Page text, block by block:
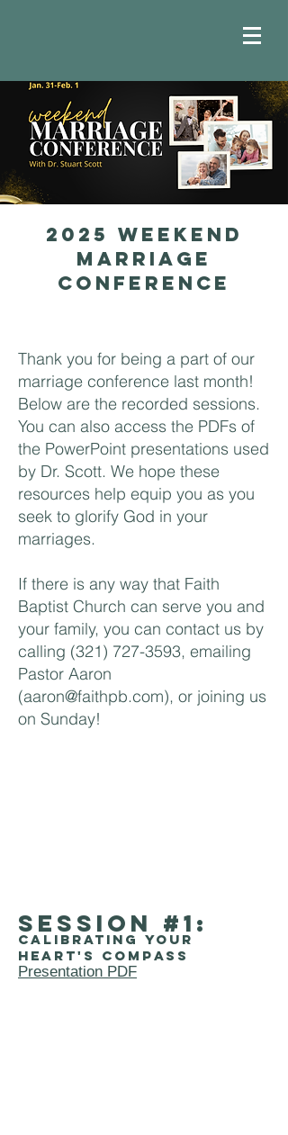
2025 Weekend
marriage
conference
Thank you for being a part of our
marriage conference last month!
Below are the recorded sessions.
You can also access the PDFs of
the PowerPoint presentations used
by Dr. Scott. We hope these
resources help equip you as you
seek to glorify God in your
marriages.
If there is any way that Faith
Baptist Church can serve you and
your family, you can contact us by
calling (321) 727-3593, emailing
Pastor Aaron
(aaron@faithpb.com), or joining us
on Sunday!
session #1:
Calibrating your
heart's compass
Presentation PDF